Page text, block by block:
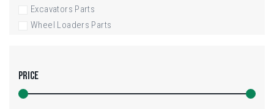
Excavators Parts
Wheel Loaders Parts
PRICE